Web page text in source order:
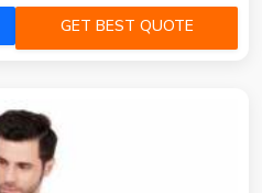
GET BEST QUOTE